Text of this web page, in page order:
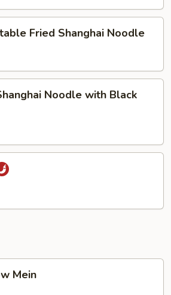
Fried Shanghai Noodle
Noodle with Black
Mein